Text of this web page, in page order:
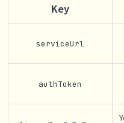
Key
serviceUrl
authToken